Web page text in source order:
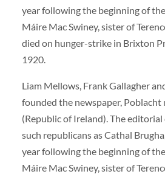
year following the beginning of
Máire Mac Swiney, sister of
died on hunger-strike in Brixton
1920.
Liam Mellows, Frank Gallagher
founded the newspaper, Poblacht
(Republic of Ireland). The
such republicans as Cathal
year following the beginning of
Máire Mac Swiney, sister of